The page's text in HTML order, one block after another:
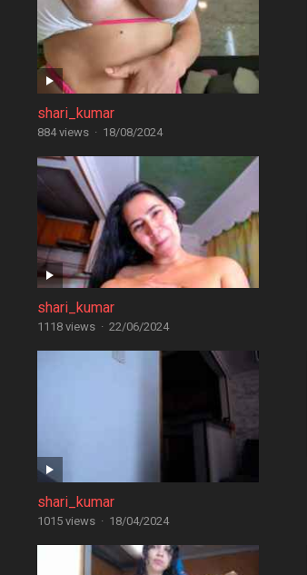
shari_kumar
884 views · 18/08/2024
shari_kumar
1118 views · 22/06/2024
shari_kumar
1015 views · 18/04/2024